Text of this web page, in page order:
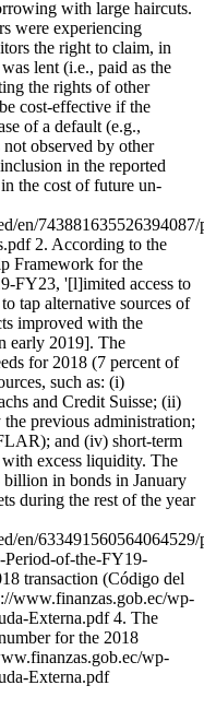
with large haircuts.
were experiencing
the right to claim, in
lent (i.e., paid as the
the rights of other
cost-effective if the
of a default (e.g.,
observed by other
in the reported
the cost of future un-
en/
2. According to the
Framework for the
FY23, '[l]imited access to
tap alternative sources of
improved with the
early 2019]. The
for 2018 (7 percent of
such as: (i)
and Credit Suisse; (ii)
the previous administration;
and (iv) short-term
excess liquidity. The
in bonds in January
during the rest of the year
en/
Period-of-the-FY19-
transaction (Código del
www.finanzas.gob.ec/wp-
Externa.pdf 4. The
for the 2018
wp-
Externa.pdf